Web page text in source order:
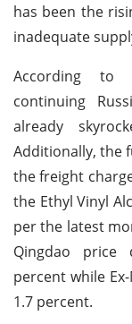
has been the
inadequate
According to
continuing
already
Additionally, the
the freight
the Ethyl Vinyl
per the latest
Qingdao price
percent while
1.7 percent.